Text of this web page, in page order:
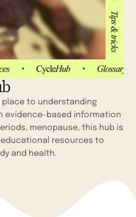
place to understanding
evidence-based information
menopause, this hub is
resources to
and health.